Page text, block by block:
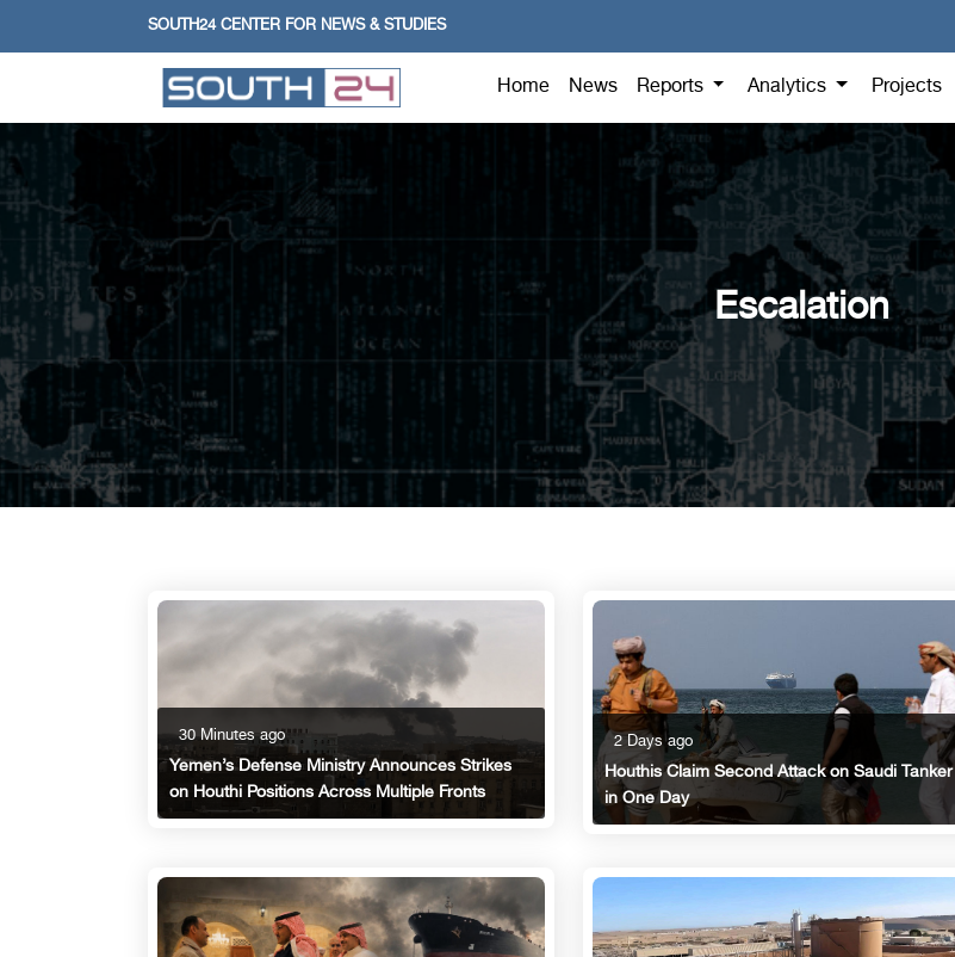
SOUTH24 CENTER FOR NEWS & STUDIES
Home News Reports Analytics Projects
Escalation
30 Minutes ago
Yemen’s Defense Ministry Announces Strikes
on Houthi Positions Across Multiple Fronts
2 Days ago
Houthis Claim Second Attack on Saudi Tanker
in One Day